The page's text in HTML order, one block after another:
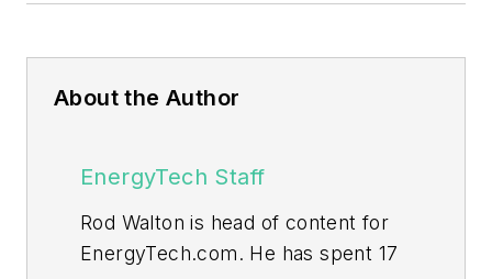
About the Author
EnergyTech Staff
Rod Walton is head of content for
EnergyTech.com. He has spent 17